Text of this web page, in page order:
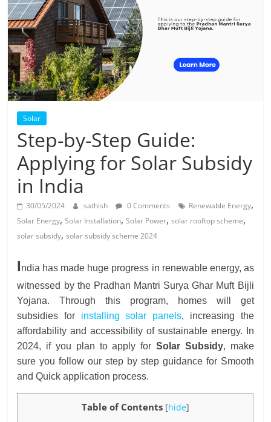
Products
Solar
Step-by-Step Guide:
Applying for Solar Subsidy
in India
30/05/2024 sathish 0 Comments Renewable Energy,
Solar Energy,Solar Installation,Solar Power,solar rooftop scheme,
solar subsidy,solar subsidy scheme 2024
India has made huge progress in renewable energy, as
witnessed by the Pradhan Mantri Surya Ghar Muft Bijli
Yojana. Through this program, homes will get
subsidies for installing solar panels, increasing the
affordability and accessibility of sustainable energy. In
2024, if you plan to apply for Solar Subsidy, make
sure you follow our step by step guidance for Smooth
and Quick application process.
Table of Contents [hide]